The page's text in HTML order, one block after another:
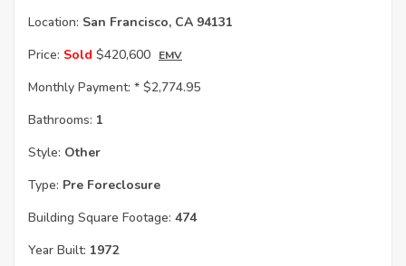
Location: San Francisco, CA 94131
Price: Sold $420,600 EMV
Monthly Payment: * $2,774.95
Bathrooms: 1
Style: Other
Type: Pre Foreclosure
Building Square Footage: 474
Year Built: 1972